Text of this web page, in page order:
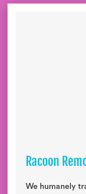
Racoon
We humanely